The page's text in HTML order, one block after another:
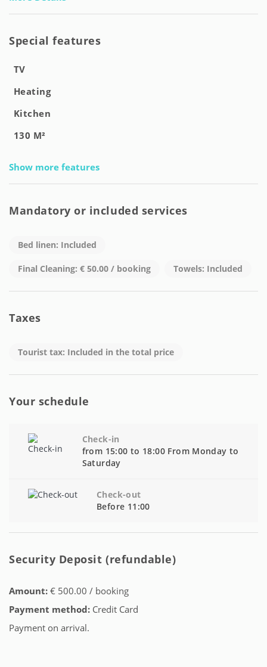
Special features
TV
Heating
Kitchen
130 M²
Show more features
Mandatory or included services
Bed linen: Included
Final Cleaning: € 50.00 / booking Towels: Included
Taxes
Tourist tax: Included in the total price
Your schedule
Check-in
from 15:00 to 18:00 From Monday to
Saturday
Check-out
Before 11:00
Security Deposit (refundable)
Amount: € 500.00 / booking
Payment method: Credit Card
Payment on arrival.